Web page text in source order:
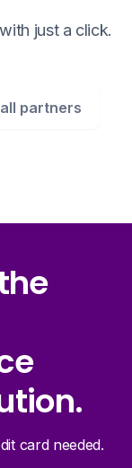
just a click.
partners
card needed.